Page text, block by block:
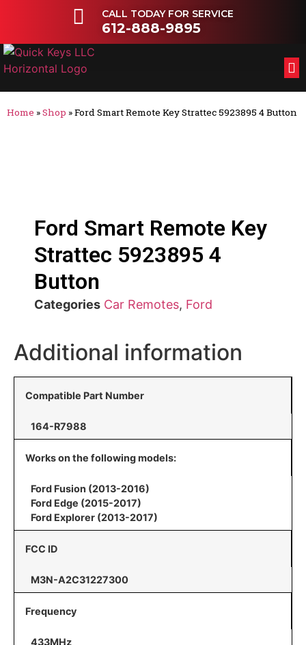
CALL TODAY FOR SERVICE
612-888-9895
Home »Shop »Ford Smart Remote Key Strattec 5923895 4 Button
Ford Smart Remote Key
Strattec 5923895 4
Button
Categories Car Remotes, Ford
Additional information
Compatible Part Number
164-R7988
Works on the following models:
Ford Fusion (2013-2016)
Ford Edge (2015-2017)
Ford Explorer (2013-2017)
FCC ID
M3N-A2C31227300
Frequency
433MHz